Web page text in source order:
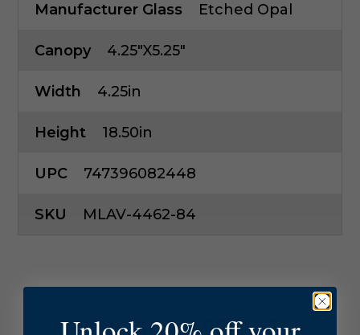
Manufacturer Glass Etched Opal
Canopy 4.25"x5.25"
Width 4.25in
Height 18.50in
UPC 747396082448
SKU MLAV-4462-84